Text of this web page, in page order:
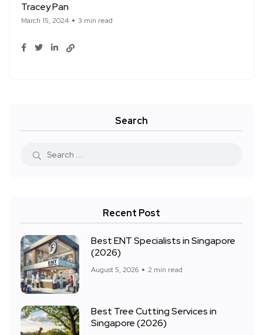
Tracey Pan
March 15, 2024 3 min read
Search
Recent Post
Best ENT Specialists in Singapore
(2026)
August 5, 2026 2 min read
Best Tree Cutting Services in
Singapore (2026)